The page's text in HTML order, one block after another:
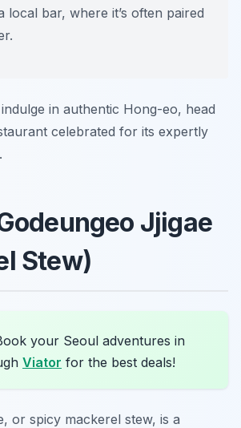
local bar, where it’s often paired
in authentic Hong-eo, head
celebrated for its expertly
Jjigae
Stew)
your Seoul adventures in
Viator for the best deals!
or spicy mackerel stew, is a